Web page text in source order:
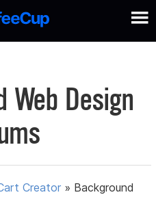
Web Design
Creator » Background